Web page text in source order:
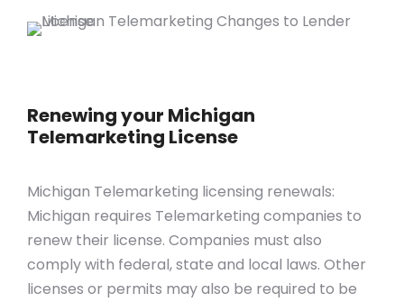
Renewing your Michigan
Telemarketing License
Michigan Telemarketing licensing renewals:
Michigan requires Telemarketing companies to
renew their license. Companies must also
comply with federal, state and local laws. Other
licenses or permits may also be required to be